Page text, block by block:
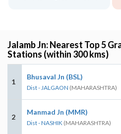
Jalamb Jn: Nearest Top 5
Stations (within 300 kms)
1
Bhusaval Jn (BSL)
Dist - JALGAON (MAHARASHTRA)
2
Manmad Jn (MMR)
Dist - NASHIK (MAHARASHTRA)